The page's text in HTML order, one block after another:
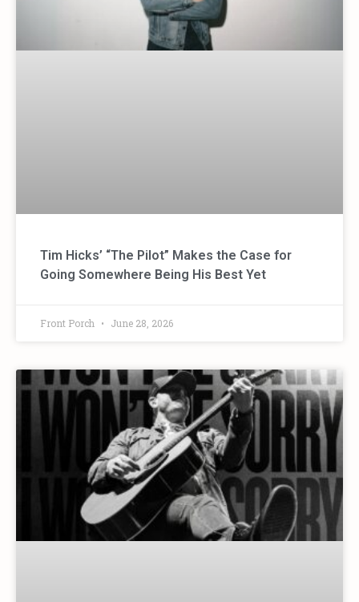
Tim Hicks’ “The Pilot” Makes the Case for
Going Somewhere Being His Best Yet
Front Porch June 28, 2026